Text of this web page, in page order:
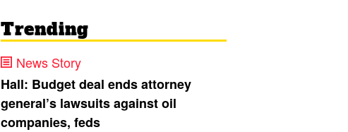
Trending
News Story
Hall: Budget deal ends attorney
general’s lawsuits against oil
companies, feds